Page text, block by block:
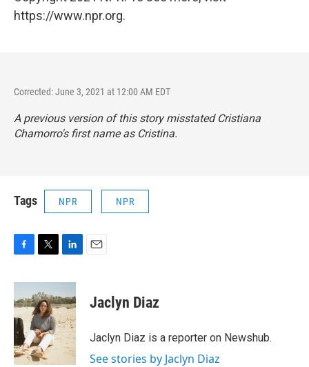
https://www.npr.org.
Corrected: June 3, 2021 at 12:00 AM EDT
A previous version of this story misstated Cristiana
Chamorro's first name as Cristina.
Tags NPR NPR
c
e
b
o
o
k
i
t
t
e
r
n
k
e
d
I
n
Jaclyn Diaz
Jaclyn Diaz is a reporter on Newshub.
See stories by Jaclyn Diaz